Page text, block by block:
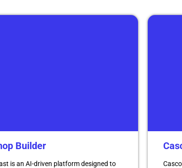
Builder
is an AI-driven platform designed to